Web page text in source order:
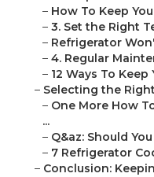
– How To Keep
– 3. Set the Right
– Refrigerator
– 4. Regular
– 12 Ways To
– Selecting the
– One More How
...
– Q&az: Should
– 7 Refrigerator
– Conclusion: